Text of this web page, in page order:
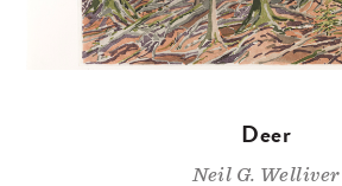
Deer
Neil G. Welliver